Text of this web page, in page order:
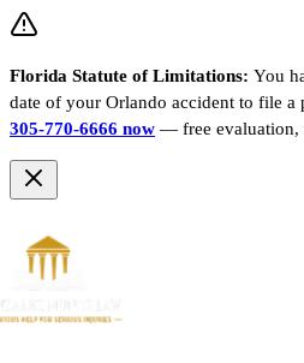
Florida Statute of Limitations: You
date of your Orlando accident to file a
305-770-6666 now — free evaluation,